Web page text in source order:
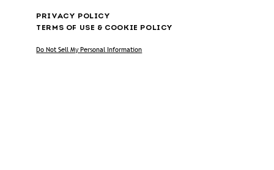
PRIVACY POLICY
TERMS OF USE & COOKIE POLICY
Do Not Sell My Personal Information